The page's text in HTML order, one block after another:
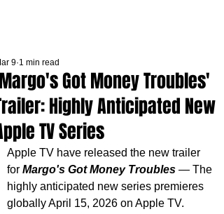
Got Money Troubles'
Highly Anticipated New
TV Series
9 1 min read
Apple TV have released the new trailer
for Margo's Got Money Troubles — The
highly anticipated new series premieres
globally April 15, 2026 on Apple TV.